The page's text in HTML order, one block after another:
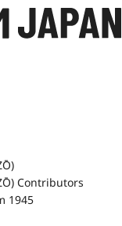
Contributors
1945